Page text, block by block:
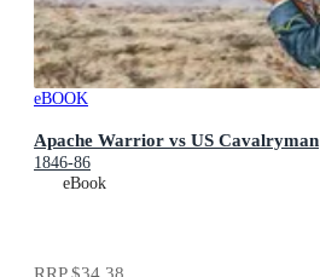
eBOOK
Apache Warrior vs US Cavalryman
1846-86
eBook